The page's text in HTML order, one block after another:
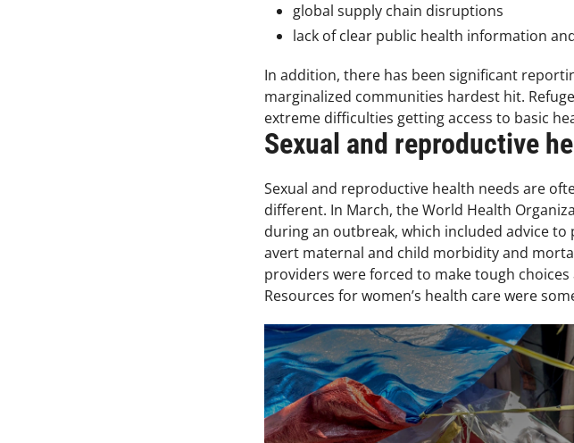
global supply chain disruptions
lack of clear public health information
In addition, there has been significant
marginalized communities hardest hit.
extreme difficulties getting access to basic
Sexual and reproductive
Sexual and reproductive health needs are
different. In March, the World Health
during an outbreak, which included advice
avert maternal and child morbidity and
providers were forced to make tough
Resources for women’s health care were